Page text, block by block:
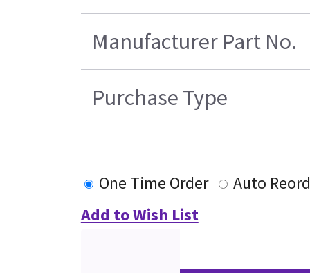
Manufacturer Part No.
Purchase Type
One Time Order
Auto
Add to Wish List